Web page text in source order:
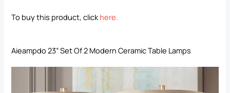
To buy this product, click here.
Aieampdo 23” Set Of 2 Modern Ceramic Table Lamps